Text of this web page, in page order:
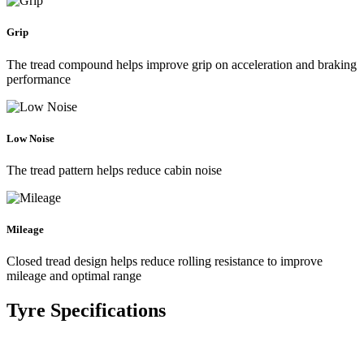
Grip
The tread compound helps improve grip on acceleration and braking
performance
Low Noise
The tread pattern helps reduce cabin noise
Mileage
Closed tread design helps reduce rolling resistance to improve
mileage and optimal range
Tyre Specifications